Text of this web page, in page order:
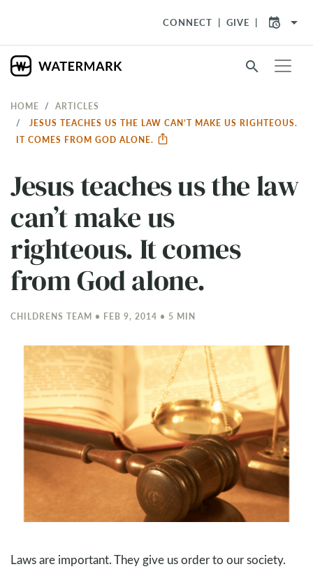
CONNECT GIVE arrow_drop_down
search
HOME
ARTICLES
JESUS TEACHES US THE LAW CAN’T MAKE US RIGHTEOUS.
IT COMES FROM GOD ALONE.
Jesus teaches us the law
can’t make us
righteous. It comes
from God alone.
CHILDRENS TEAM • FEB 9, 2014 • 5 MIN
Laws are important. They give us order to our society.